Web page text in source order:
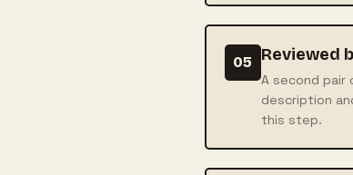
05 Reviewed
A second
description
this step.